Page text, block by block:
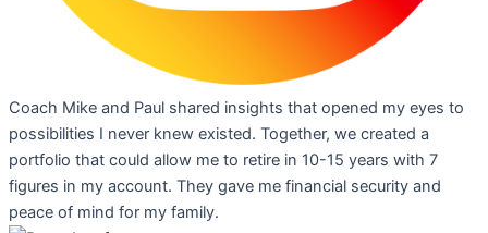
Coach Mike and Paul shared insights that opened my eyes to
possibilities I never knew existed. Together, we created a
portfolio that could allow me to retire in 10-15 years with 7
figures in my account. They gave me financial security and
peace of mind for my family.